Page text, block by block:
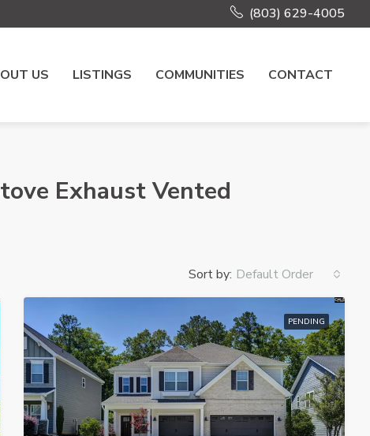
(803) 629-4005
US LISTINGS COMMUNITIES CONTACT
Exhaust Vented
Sort by: Default Order
PENDING